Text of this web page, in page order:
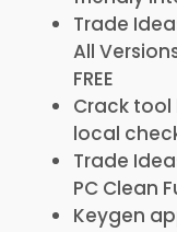
Trade
All
FREE
Crack
local
Trade
PC Clean
Keygen